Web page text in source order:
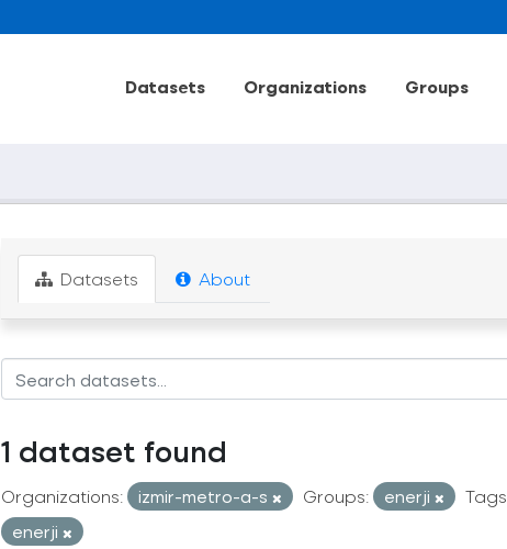
Datasets Organizations Groups
Datasets About
1 dataset found
Organizations: izmir-metro-a-s Groups: enerji
enerji